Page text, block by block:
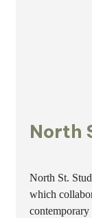
North
North St.
which
contemporary